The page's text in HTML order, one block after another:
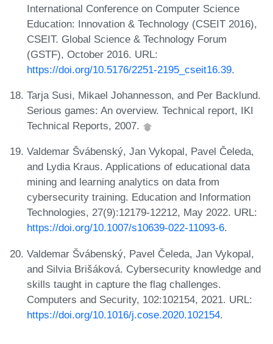
International Conference on Computer Science
Education: Innovation & Technology (CSEIT 2016),
CSEIT. Global Science & Technology Forum
(GSTF), October 2016. URL:
https://doi.org/10.5176/2251-2195_cseit16.39.
Tarja Susi, Mikael Johannesson, and Per Backlund.
Serious games: An overview. Technical report, IKI
Technical Reports, 2007.
Valdemar Švábenský, Jan Vykopal, Pavel Čeleda,
and Lydia Kraus. Applications of educational data
mining and learning analytics on data from
cybersecurity training. Education and Information
Technologies, 27(9):12179-12212, May 2022. URL:
https://doi.org/10.1007/s10639-022-11093-6.
Valdemar Švábenský, Pavel Čeleda, Jan Vykopal,
and Silvia Brišáková. Cybersecurity knowledge and
skills taught in capture the flag challenges.
Computers and Security, 102:102154, 2021. URL:
https://doi.org/10.1016/j.cose.2020.102154.